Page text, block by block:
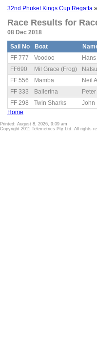
32nd Phuket Kings Cup Regatta
Race Results for
08 Dec 2018
Sail No Boat
FF 777
Voodoo
FF690
Mil Grace (Frog)
FF 556
Mamba Neil
FF 333
Ballerina
FF 298
Twin Sharks John
Home
Printed: August 8, 2026, 9:09 am
Copyright 2011 Telemetrics Pty Ltd. All rights